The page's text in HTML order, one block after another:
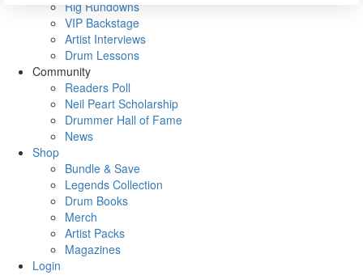
Rig Rundowns
VIP Backstage
Artist Interviews
Drum Lessons
Community
Readers Poll
Neil Peart Scholarship
Drummer Hall of Fame
News
Shop
Bundle & Save
Legends Collection
Drum Books
Merch
Artist Packs
Magazines
Login